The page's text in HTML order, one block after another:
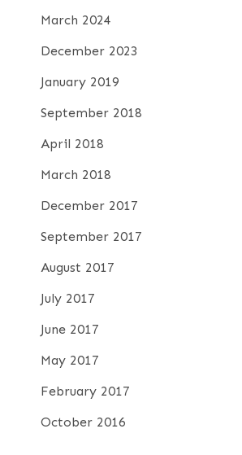
March 2024
December 2023
January 2019
September 2018
April 2018
March 2018
December 2017
September 2017
August 2017
July 2017
June 2017
May 2017
February 2017
October 2016